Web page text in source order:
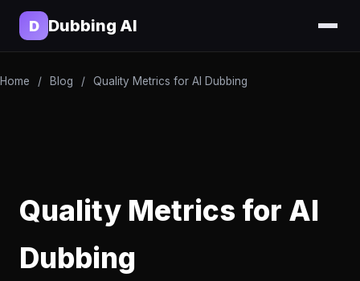
D Dubbing AI
Home / Blog / Quality Metrics for AI Dubbing
Quality Metrics for AI
Dubbing